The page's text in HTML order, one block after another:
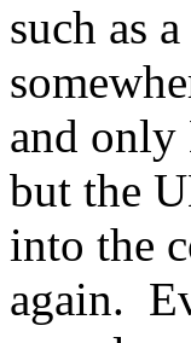
such as
and only
but the
into the
again.